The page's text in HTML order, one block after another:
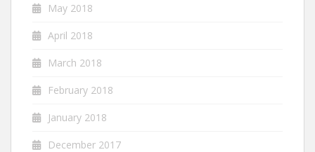
May 2018
April 2018
March 2018
February 2018
January 2018
December 2017